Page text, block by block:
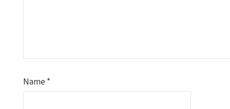
Name*